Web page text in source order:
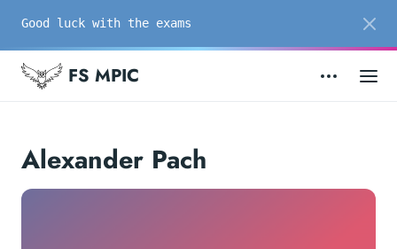
Good luck with the exams
FS MPIC
Alexander Pach